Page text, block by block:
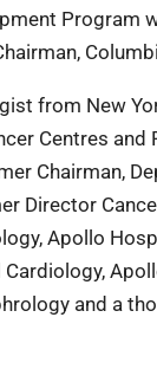
from New
Centres
Chairman,
Director
Apollo
and a